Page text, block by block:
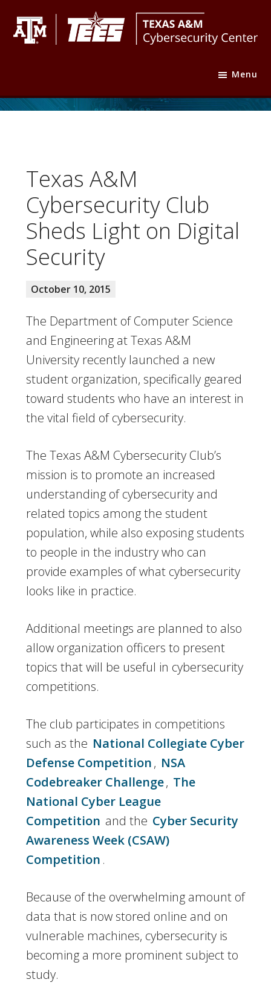
primary
main
footer
Center
Engineering
Menu
Texas A&M
Cybersecurity Club
Sheds Light on Digital
Security
October 10, 2015
The Department of Computer Science
and Engineering at Texas A&M
University recently launched a new
student organization, specifically geared
toward students who have an interest in
the vital field of cybersecurity.
The Texas A&M Cybersecurity Club’s
mission is to promote an increased
understanding of cybersecurity and
related topics among the student
population, while also exposing students
to people in the industry who can
provide examples of what cybersecurity
looks like in practice.
Additional meetings are planned to also
allow organization officers to present
topics that will be useful in cybersecurity
competitions.
The club participates in competitions
such as the National Collegiate Cyber
Defense Competition, NSA
Codebreaker Challenge, The
National Cyber League
Competition and the Cyber Security
Awareness Week (CSAW)
Competition .
Because of the overwhelming amount of
data that is now stored online and on
vulnerable machines, cybersecurity is
becoming a more prominent subject to
study.